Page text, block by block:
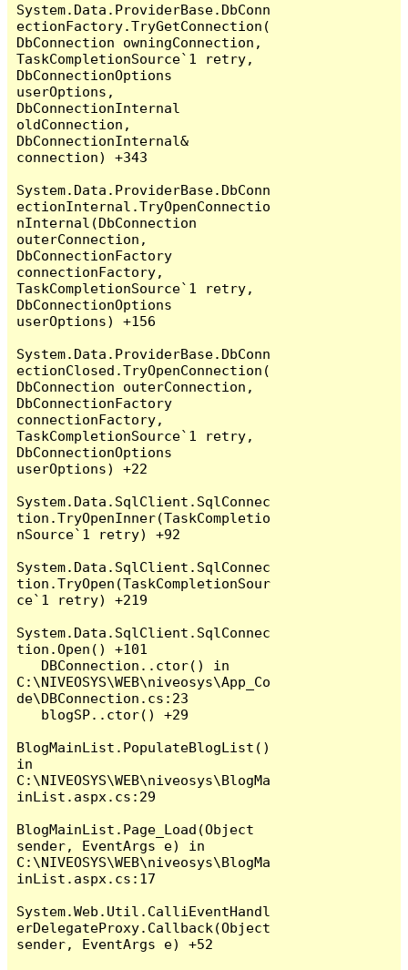
System.Data.ProviderBase.DbConn
ectionFactory.TryGetConnection(
DbConnection owningConnection,
TaskCompletionSource`1 retry,
DbConnectionOptions
userOptions,
DbConnectionInternal
oldConnection,
DbConnectionInternal&
connection) +343
System.Data.ProviderBase.DbConn
ectionInternal.TryOpenConnectio
nInternal(DbConnection
outerConnection,
DbConnectionFactory
connectionFactory,
TaskCompletionSource`1 retry,
DbConnectionOptions
userOptions) +156
System.Data.ProviderBase.DbConn
ectionClosed.TryOpenConnection(
DbConnection outerConnection,
DbConnectionFactory
connectionFactory,
TaskCompletionSource`1 retry,
DbConnectionOptions
userOptions) +22
System.Data.SqlClient.SqlConnec
tion.TryOpenInner(TaskCompletio
nSource`1 retry) +92
System.Data.SqlClient.SqlConnec
tion.TryOpen(TaskCompletionSour
ce`1 retry) +219
System.Data.SqlClient.SqlConnec
tion.Open() +101
C:\NIVEOSYS\WEB\niveosys\App_Co
de\DBConnection.cs:23
BlogMainList.PopulateBlogList()
in
C:\NIVEOSYS\WEB\niveosys\BlogMa
inList.aspx.cs:29
BlogMainList.Page_Load(Object
sender, EventArgs e) in
C:\NIVEOSYS\WEB\niveosys\BlogMa
inList.aspx.cs:17
System.Web.Util.CalliEventHandl
erDelegateProxy.Callback(Object
sender, EventArgs e) +52